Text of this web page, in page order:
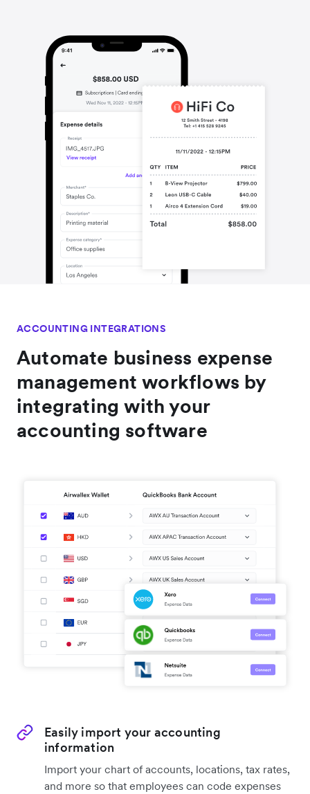
ACCOUNTING INTEGRATIONS
Automate business expense
management workflows by
integrating with your
accounting software
Easily import your accounting
information
Import your chart of accounts, locations, tax rates,
and more so that employees can code expenses